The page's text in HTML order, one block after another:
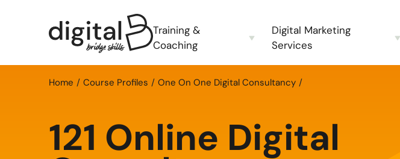
Training &
Coaching
Digital Marketing
Services
Home Course Profiles One On One Digital Consultancy
121 Online Digital